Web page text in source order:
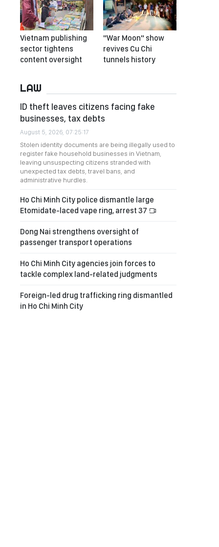
Vietnam publishing
sector tightens
content oversight
"War Moon" show
revives Cu Chi
tunnels history
LAW
ID theft leaves citizens facing fake
businesses, tax debts
August 5, 2026, 07:25:17
Stolen identity documents are being illegally used to
register fake household businesses in Vietnam,
leaving unsuspecting citizens stranded with
unexpected tax debts, travel bans, and
administrative hurdles.
Ho Chi Minh City police dismantle large
Etomidate-laced vape ring, arrest 37
Dong Nai strengthens oversight of
passenger transport operations
Ho Chi Minh City agencies join forces to
tackle complex land-related judgments
Foreign-led drug trafficking ring dismantled
in Ho Chi Minh City